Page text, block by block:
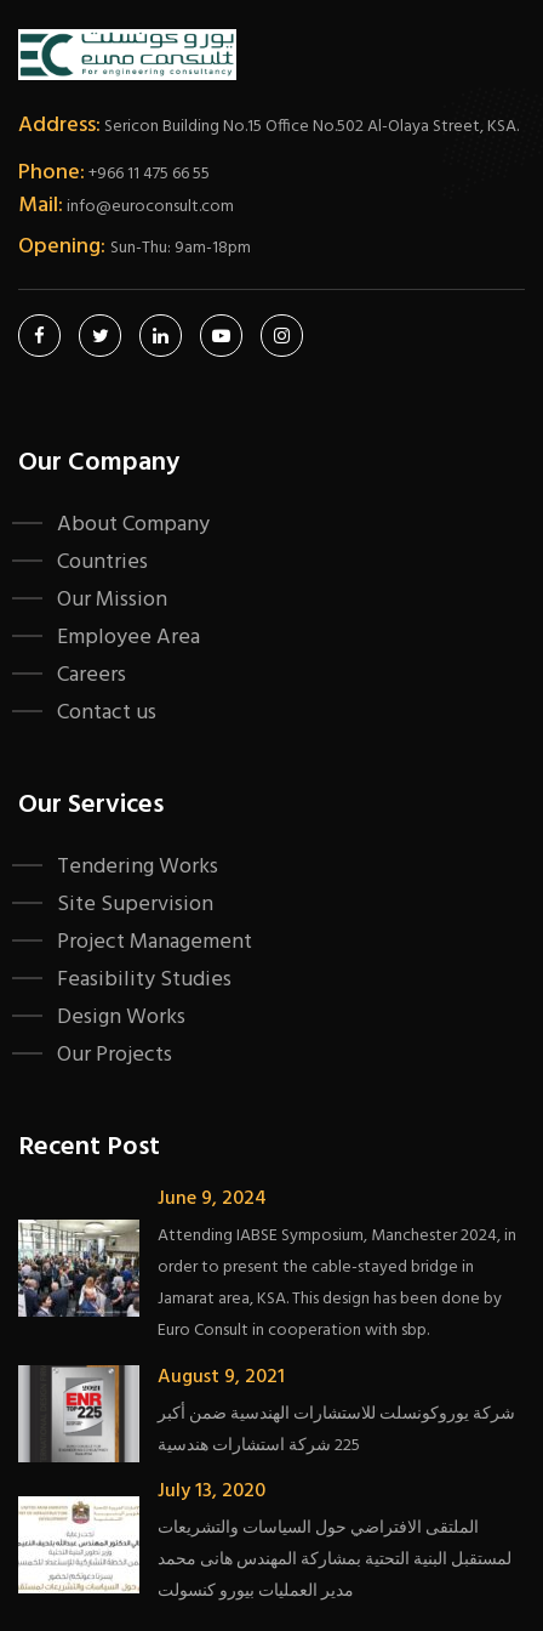
Address: Sericon Building No.15 Office No.502 Al-Olaya Street, KSA.
Phone:+966 11 475 66 55
Mail:info@euroconsult.com
Opening: Sun-Thu: 9am-18pm
Our Company
About Company
Countries
Our Mission
Employee Area
Careers
Contact us
Our Services
Tendering Works
Site Supervision
Project Management
Feasibility Studies
Design Works
Our Projects
Recent Post
June 9, 2024
Attending IABSE Symposium, Manchester 2024, in
order to present the cable-stayed bridge in
Jamarat area, KSA. This design has been done by
Euro Consult in cooperation with sbp.
August 9, 2021
شركة يوروكونسلت للاستشارات الهندسية ضمن أكبر
225 شركة استشارات هندسية
July 13, 2020
الملتقى الافتراضي حول السياسات والتشريعات
لمستقبل البنية التحتية بمشاركة المهندس هانى محمد
مدير العمليات بيورو كنسولت